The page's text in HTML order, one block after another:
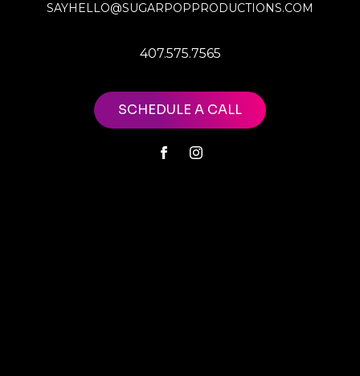
SAYHELLO@SUGARPOPPRODUCTIONS.COM
407.575.7565
SCHEDULE A CALL